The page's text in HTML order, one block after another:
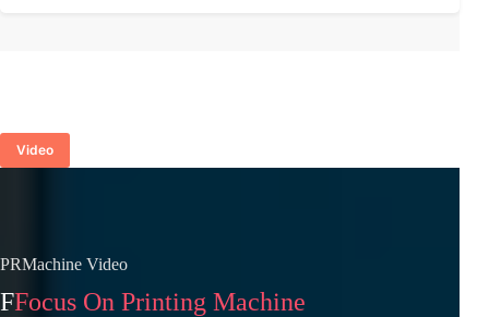
Video
PRMachine Video
FFocus On Printing Machine